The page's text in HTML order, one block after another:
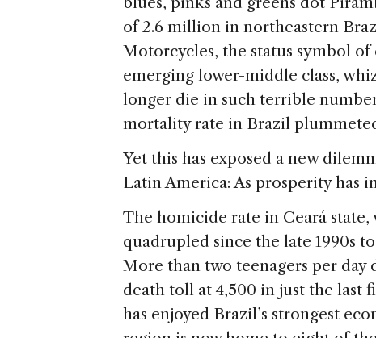
of 2.6 million in northeastern
Motorcycles, the status symbol
emerging lower-middle class,
longer die in such terrible
mortality rate in Brazil
Yet this has exposed a new
Latin America: As prosperity has
The homicide rate in Ceará
quadrupled since the late 1990s
More than two teenagers per day
death toll at 4,500 in just the last
has enjoyed Brazil’s strongest